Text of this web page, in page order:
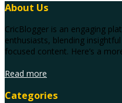
About Us
CricBlogger is an engaging
enthusiasts, blending
focused content. Here’s a
Read more
Categories